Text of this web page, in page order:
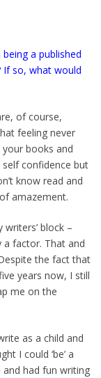
a published
If so, what would
of course,
feeling never
books and
confidence but
know read and
amazement.
block –
a factor. That and
the fact that
years now, I still
me on the
as a child and
I could ‘be’ a
had fun writing